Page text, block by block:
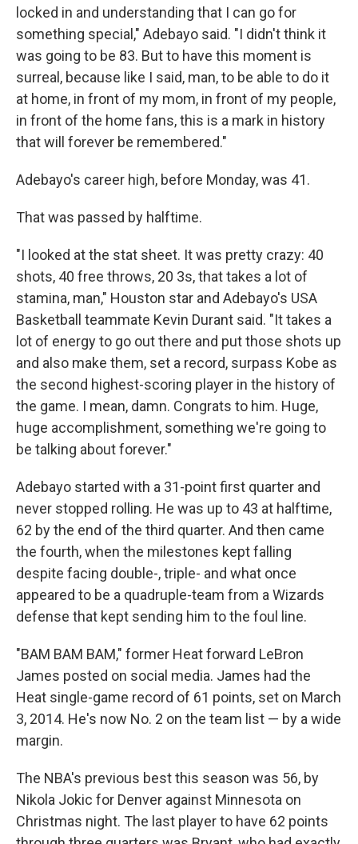
locked in and understanding that I can go for
something special," Adebayo said. "I didn't think it
was going to be 83. But to have this moment is
surreal, because like I said, man, to be able to do it
at home, in front of my mom, in front of my people,
in front of the home fans, this is a mark in history
that will forever be remembered."
Adebayo's career high, before Monday, was 41.
That was passed by halftime.
"I looked at the stat sheet. It was pretty crazy: 40
shots, 40 free throws, 20 3s, that takes a lot of
stamina, man," Houston star and Adebayo's USA
Basketball teammate Kevin Durant said. "It takes a
lot of energy to go out there and put those shots up
and also make them, set a record, surpass Kobe as
the second highest-scoring player in the history of
the game. I mean, damn. Congrats to him. Huge,
huge accomplishment, something we're going to
be talking about forever."
Adebayo started with a 31-point first quarter and
never stopped rolling. He was up to 43 at halftime,
62 by the end of the third quarter. And then came
the fourth, when the milestones kept falling
despite facing double-, triple- and what once
appeared to be a quadruple-team from a Wizards
defense that kept sending him to the foul line.
"BAM BAM BAM," former Heat forward LeBron
James posted on social media. James had the
Heat single-game record of 61 points, set on March
3, 2014. He's now No. 2 on the team list — by a wide
margin.
The NBA's previous best this season was 56, by
Nikola Jokic for Denver against Minnesota on
Christmas night. The last player to have 62 points